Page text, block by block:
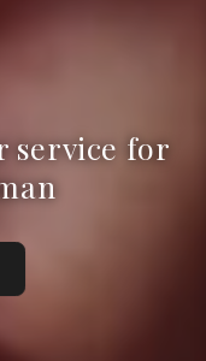
service for